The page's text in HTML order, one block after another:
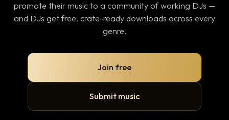
promote their music to a community of working DJs —
and DJs get free, crate-ready downloads across every
genre.
Join free
Submit music